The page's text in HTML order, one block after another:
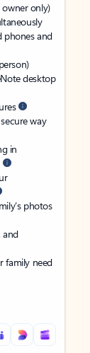
only)
phones and
desktop
way
in
photos
and
family need